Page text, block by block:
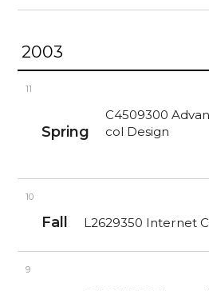
2003
11
Spring
C4509300
col Design
10
Fall L2629350 Internet
9